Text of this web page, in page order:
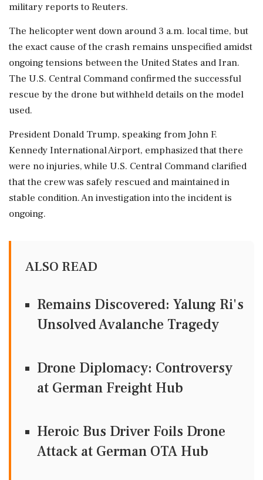
military reports to Reuters.
The helicopter went down around 3 a.m. local time, but
the exact cause of the crash remains unspecified amidst
ongoing tensions between the United States and Iran.
The U.S. Central Command confirmed the successful
rescue by the drone but withheld details on the model
used.
President Donald Trump, speaking from John F.
Kennedy International Airport, emphasized that there
were no injuries, while U.S. Central Command clarified
that the crew was safely rescued and maintained in
stable condition. An investigation into the incident is
ongoing.
ALSO READ
Remains Discovered: Yalung Ri's
Unsolved Avalanche Tragedy
Drone Diplomacy: Controversy
at German Freight Hub
Heroic Bus Driver Foils Drone
Attack at German OTA Hub